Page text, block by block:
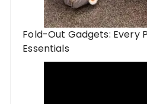
Fold-Out Gadgets: Every
Essentials